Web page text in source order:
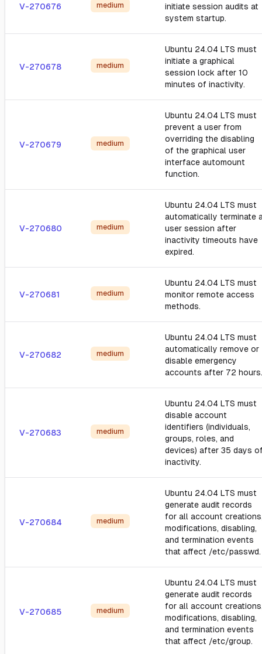
V-270676 medium
initiate session audits at
system startup.
V-270678 medium
Ubuntu 24.04 LTS must
initiate a graphical
session lock after 10
minutes of inactivity.
V-270679 medium
Ubuntu 24.04 LTS must
prevent a user from
overriding the disabling
of the graphical user
interface automount
function.
V-270680 medium
Ubuntu 24.04 LTS must
automatically terminate
user session after
inactivity timeouts have
expired.
V-270681 medium
Ubuntu 24.04 LTS must
monitor remote access
methods.
V-270682 medium
Ubuntu 24.04 LTS must
automatically remove or
disable emergency
accounts after 72 hours.
V-270683 medium
Ubuntu 24.04 LTS must
disable account
identifiers (individuals,
groups, roles, and
devices) after 35 days
inactivity.
V-270684 medium
Ubuntu 24.04 LTS must
generate audit records
for all account
modifications, disabling,
and termination events
that affect /etc/passwd.
V-270685 medium
Ubuntu 24.04 LTS must
generate audit records
for all account
modifications, disabling,
and termination events
that affect /etc/group.